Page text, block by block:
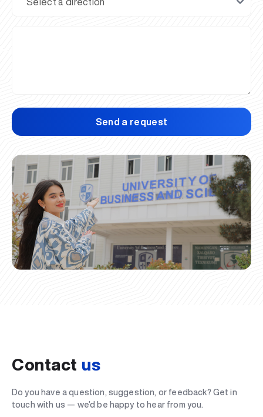
Send a request
Contact us
Do you have a question, suggestion, or feedback? Get in
touch with us — we’d be happy to hear from you.